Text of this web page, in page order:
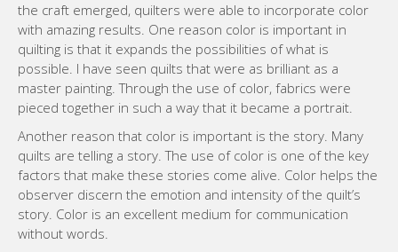
the craft emerged, quilters were able to incorporate color
with amazing results. One reason color is important in
quilting is that it expands the possibilities of what is
possible. I have seen quilts that were as brilliant as a
master painting. Through the use of color, fabrics were
pieced together in such a way that it became a portrait.
Another reason that color is important is the story. Many
quilts are telling a story. The use of color is one of the key
factors that make these stories come alive. Color helps the
observer discern the emotion and intensity of the quilt’s
story. Color is an excellent medium for communication
without words.